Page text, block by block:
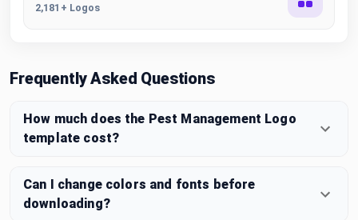
2,181+ Logos
Frequently Asked Questions
How much does the Pest Management Logo
template cost?
Can I change colors and fonts before
downloading?